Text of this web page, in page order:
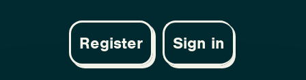
Register Sign in